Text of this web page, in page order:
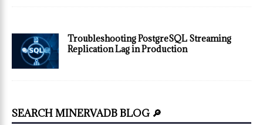
Troubleshooting PostgreSQL Streaming
Replication Lag in Production
SEARCH MINERVADB BLOG 🔎